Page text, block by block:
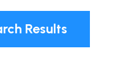
Results